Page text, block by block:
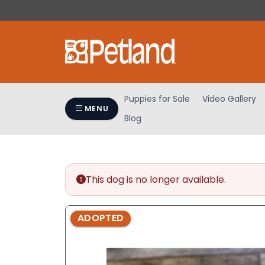
note:
Control-
MENU
Puppies for Sale Video Gallery
Blog
This dog is no longer available.
ADOPTED